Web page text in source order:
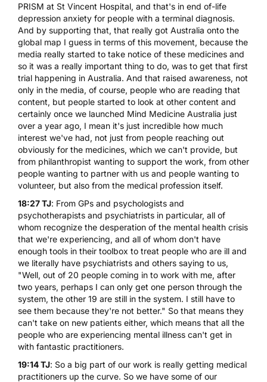
PRISM at St Vincent Hospital, and that's in end of-life
depression anxiety for people with a terminal diagnosis.
And by supporting that, that really got Australia onto the
global map I guess in terms of this movement, because the
media really started to take notice of these medicines and
so it was a really important thing to do, was to get that first
trial happening in Australia. And that raised awareness, not
only in the media, of course, people who are reading that
content, but people started to look at other content and
certainly once we launched Mind Medicine Australia just
over a year ago, I mean it's just incredible how much
interest we've had, not just from people reaching out
obviously for the medicines, which we can't provide, but
from philanthropist wanting to support the work, from other
people wanting to partner with us and people wanting to
volunteer, but also from the medical profession itself.
18:27 TJ: From GPs and psychologists and
psychotherapists and psychiatrists in particular, all of
whom recognize the desperation of the mental health crisis
that we're experiencing, and all of whom don't have
enough tools in their toolbox to treat people who are ill and
we literally have psychiatrists and others saying to us,
"Well, out of 20 people coming in to work with me, after
two years, perhaps I can only get one person through the
system, the other 19 are still in the system. I still have to
see them because they're not better." So that means they
can't take on new patients either, which means that all the
people who are experiencing mental illness can't get in
with fantastic practitioners.
19:14 TJ: So a big part of our work is really getting medical
practitioners up the curve. So we have some of our